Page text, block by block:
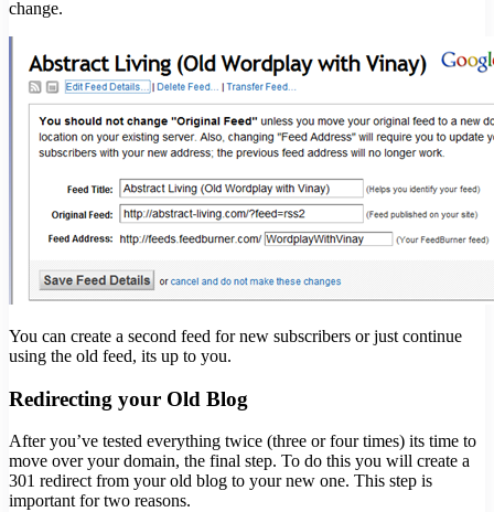
change.
You can create a second feed for new subscribers or just continue
using the old feed, its up to you.
Redirecting your Old Blog
After you’ve tested everything twice (three or four times) its time to
move over your domain, the final step. To do this you will create a
301 redirect from your old blog to your new one. This step is
important for two reasons.